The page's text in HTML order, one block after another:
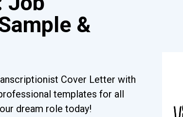
&
Cover Letter with
templates for all
dream role today!